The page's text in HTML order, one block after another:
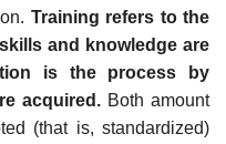
Training refers to the
and knowledge are
is the process by
acquired. Both amount
(that is, standardized)